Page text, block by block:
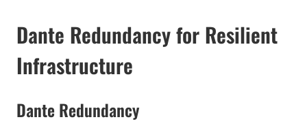
Dante Redundancy for Resilient
Infrastructure
Dante Redundancy